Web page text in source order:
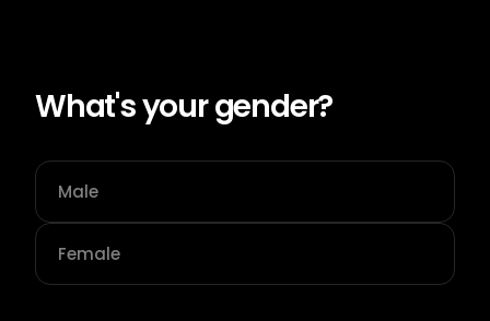
What's your gender?
Male
Female